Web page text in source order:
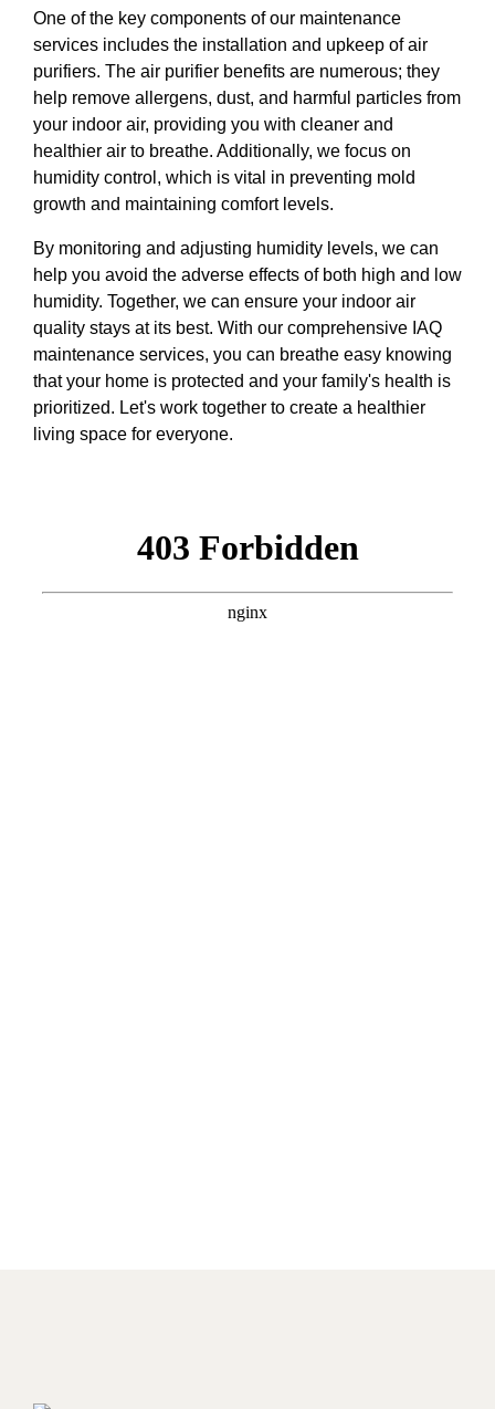
One of the key components of our maintenance
services includes the installation and upkeep of air
purifiers. The air purifier benefits are numerous; they
help remove allergens, dust, and harmful particles from
your indoor air, providing you with cleaner and
healthier air to breathe. Additionally, we focus on
humidity control, which is vital in preventing mold
growth and maintaining comfort levels.
By monitoring and adjusting humidity levels, we can
help you avoid the adverse effects of both high and low
humidity. Together, we can ensure your indoor air
quality stays at its best. With our comprehensive IAQ
maintenance services, you can breathe easy knowing
that your home is protected and your family's health is
prioritized. Let's work together to create a healthier
living space for everyone.